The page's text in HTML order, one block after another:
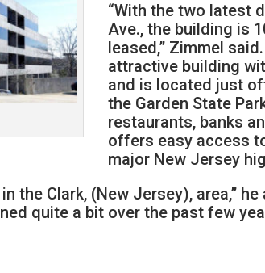
“With the two latest
Ave., the building is
leased,” Zimmel
attractive building
and is located just
the Garden State
restaurants, banks
offers easy access
major New Jersey
the Clark, (New Jersey), area,” he
quite a bit over the past few